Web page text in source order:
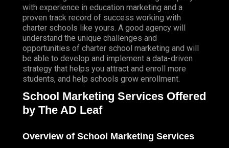
Contact Us
CONTACT US
STUDIO ORLANDO FL
STUDIO SOUTH FL
STUDIO LAS VEGAS NV
FRANCHISING
with experience in education marketing and a
proven track record of success working with
charter schools like yours. A good agency will
understand the unique challenges and
opportunities of charter school marketing and will
be able to develop and implement a data-driven
strategy that helps you attract and enroll more
students, and help schools grow enrollment.
School Marketing Services Offered
by The AD Leaf
Overview of School Marketing Services